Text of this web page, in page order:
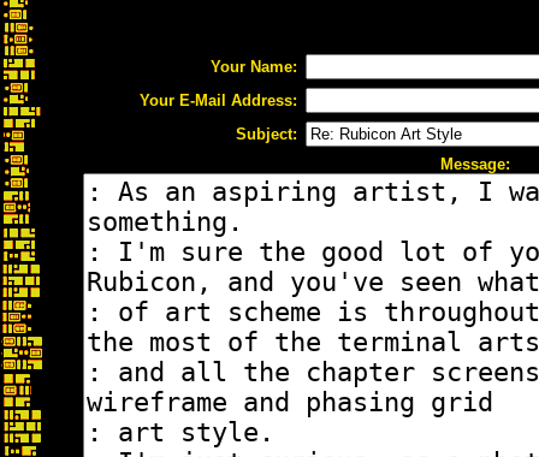
Your Name:
Your E-Mail Address:
Subject:
Message: